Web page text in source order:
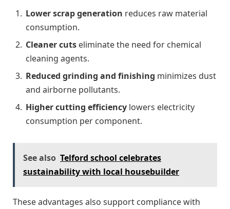
Lower scrap generation reduces raw material
consumption.
Cleaner cuts eliminate the need for chemical
cleaning agents.
Reduced grinding and finishing minimizes dust
and airborne pollutants.
Higher cutting efficiency lowers electricity
consumption per component.
See also Telford school celebrates
sustainability with local housebuilder
These advantages also support compliance with